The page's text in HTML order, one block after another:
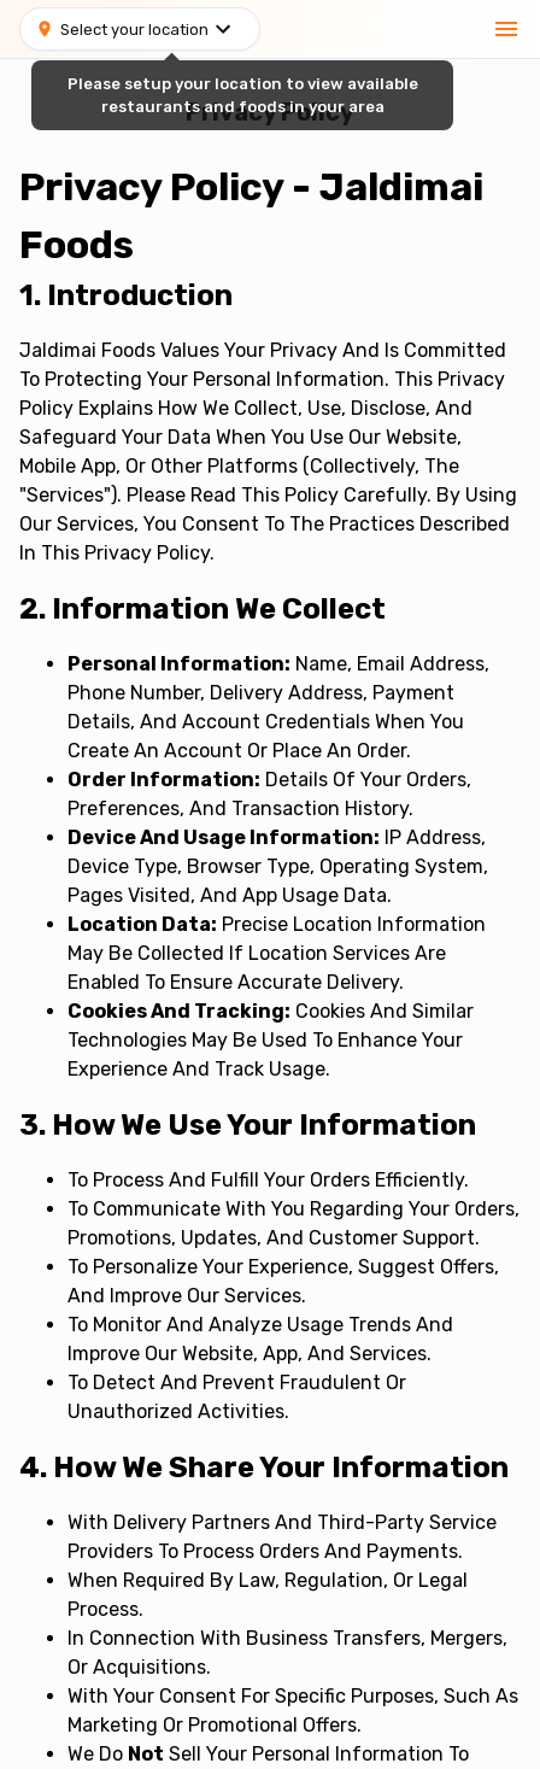
Select your location
Privacy Policy
Privacy Policy - Jaldimai
Foods
1. Introduction
Jaldimai Foods Values Your Privacy And Is Committed
To Protecting Your Personal Information. This Privacy
Policy Explains How We Collect, Use, Disclose, And
Safeguard Your Data When You Use Our Website,
Mobile App, Or Other Platforms (collectively, The
"Services"). Please Read This Policy Carefully. By Using
Our Services, You Consent To The Practices Described
In This Privacy Policy.
2. Information We Collect
Personal Information: Name, Email Address,
Phone Number, Delivery Address, Payment
Details, And Account Credentials When You
Create An Account Or Place An Order.
Order Information: Details Of Your Orders,
Preferences, And Transaction History.
Device And Usage Information: IP Address,
Device Type, Browser Type, Operating System,
Pages Visited, And App Usage Data.
Location Data: Precise Location Information
May Be Collected If Location Services Are
Enabled To Ensure Accurate Delivery.
Cookies And Tracking: Cookies And Similar
Technologies May Be Used To Enhance Your
Experience And Track Usage.
3. How We Use Your Information
To Process And Fulfill Your Orders Efficiently.
To Communicate With You Regarding Your Orders,
Promotions, Updates, And Customer Support.
To Personalize Your Experience, Suggest Offers,
And Improve Our Services.
To Monitor And Analyze Usage Trends And
Improve Our Website, App, And Services.
To Detect And Prevent Fraudulent Or
Unauthorized Activities.
4. How We Share Your Information
With Delivery Partners And Third-Party Service
Providers To Process Orders And Payments.
When Required By Law, Regulation, Or Legal
Process.
In Connection With Business Transfers, Mergers,
Or Acquisitions.
With Your Consent For Specific Purposes, Such As
Marketing Or Promotional Offers.
We Do Not Sell Your Personal Information To
Please setup your location to view available
restaurants and foods in your area